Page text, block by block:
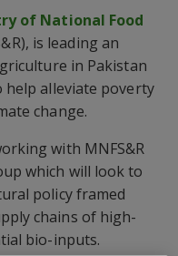
of National Food
is leading an
in Pakistan
alleviate poverty
change.
with MNFS&R
which will look to
policy framed
chains of high-
bio-inputs.